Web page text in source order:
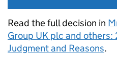
Read the full decision in
Group UK plc and
Judgment and Reasons.